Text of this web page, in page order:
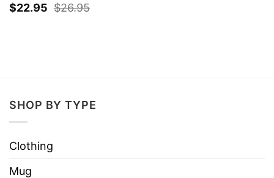
$22.95 $26.95
SHOP BY TYPE
Clothing
Mug